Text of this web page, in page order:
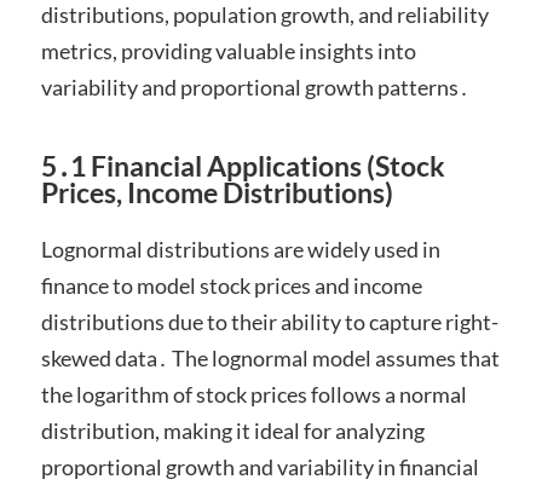
distributions, population growth, and reliability
metrics, providing valuable insights into
variability and proportional growth patterns․
5․1 Financial Applications (Stock
Prices, Income Distributions)
Lognormal distributions are widely used in
finance to model stock prices and income
distributions due to their ability to capture right-
skewed data․ The lognormal model assumes that
the logarithm of stock prices follows a normal
distribution, making it ideal for analyzing
proportional growth and variability in financial